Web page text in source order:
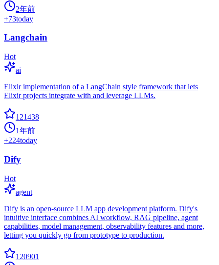
2年前
+73today
Langchain
Hot
ai
Elixir implementation of a LangChain style framework that lets
Elixir projects integrate with and leverage LLMs.
121438
1年前
+224today
Dify
Hot
agent
Dify is an open-source LLM app development platform. Dify's
intuitive interface combines AI workflow, RAG pipeline, agent
capabilities, model management, observability features and more,
letting you quickly go from prototype to production.
120901